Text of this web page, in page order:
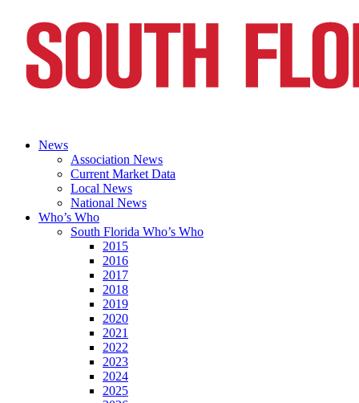
News
Association News
Current Market Data
Local News
National News
Who’s Who
South Florida Who’s Who
2015
2016
2017
2018
2019
2020
2021
2022
2023
2024
2025